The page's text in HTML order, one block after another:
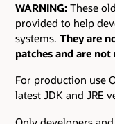
WARNING: These
provided to help
systems. They are
patches and are
For production use
latest JDK and JRE